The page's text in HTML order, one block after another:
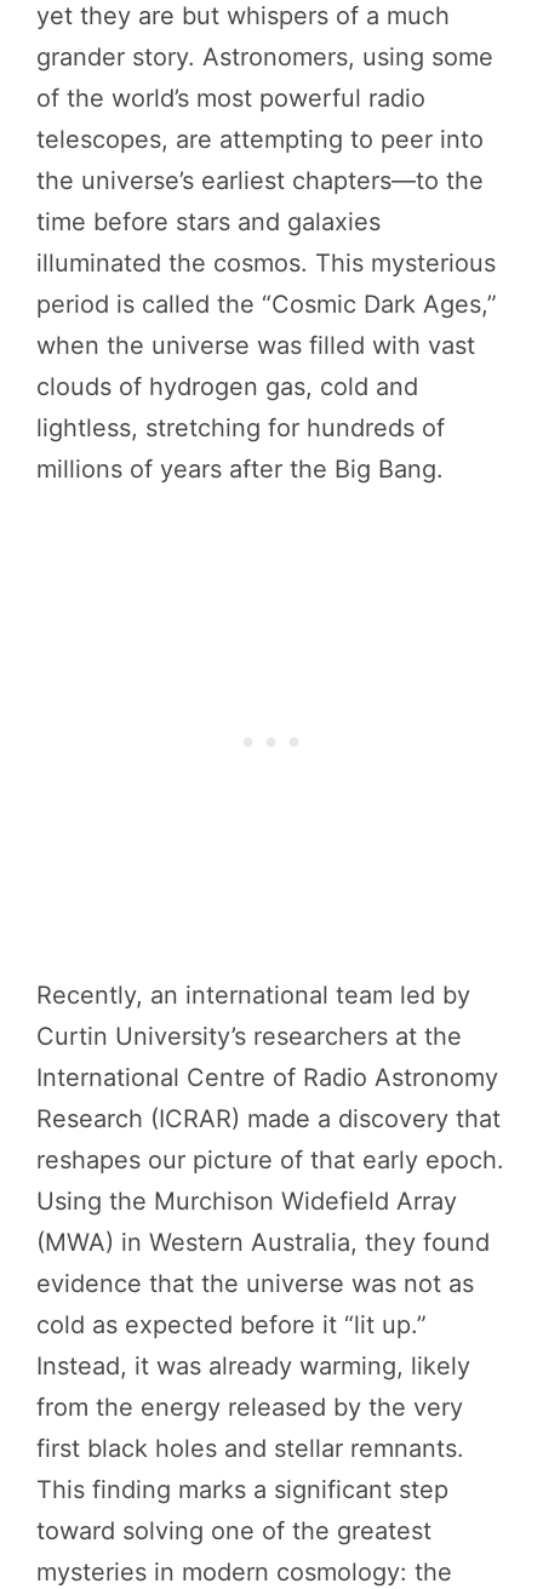
yet they are but whispers of a much
grander story. Astronomers, using some
of the world’s most powerful radio
telescopes, are attempting to peer into
the universe’s earliest chapters—to the
time before stars and galaxies
illuminated the cosmos. This mysterious
period is called the “Cosmic Dark Ages,”
when the universe was filled with vast
clouds of hydrogen gas, cold and
lightless, stretching for hundreds of
millions of years after the Big Bang.
Recently, an international team led by
Curtin University’s researchers at the
International Centre of Radio Astronomy
Research (ICRAR) made a discovery that
reshapes our picture of that early epoch.
Using the Murchison Widefield Array
(MWA) in Western Australia, they found
evidence that the universe was not as
cold as expected before it “lit up.”
Instead, it was already warming, likely
from the energy released by the very
first black holes and stellar remnants.
This finding marks a significant step
toward solving one of the greatest
mysteries in modern cosmology: the